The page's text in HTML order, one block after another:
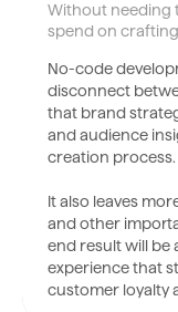
Without needing
spend on
No-code
disconnect
that brand
and audience
creation process.
It also leaves
and other
end result will
experience that
customer loyalty